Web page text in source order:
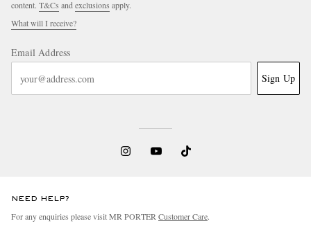
content. T&Cs andexclusions apply.
What will I receive?
Email Address
Sign Up
NEED HELP?
For any enquiries please visit MR PORTERCustomer Care.